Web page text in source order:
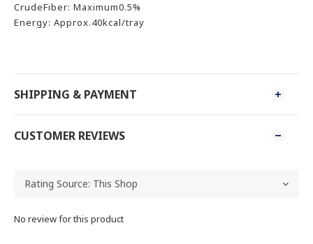
CrudeFiber: Maximum0.5%
Energy: Approx.40kcal/tray
SHIPPING & PAYMENT
CUSTOMER REVIEWS
No review for this product